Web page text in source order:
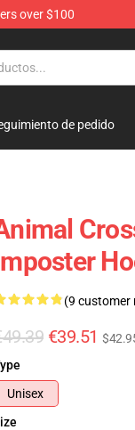
over $100
de pedido
(9 customer
€39.51
Unisex